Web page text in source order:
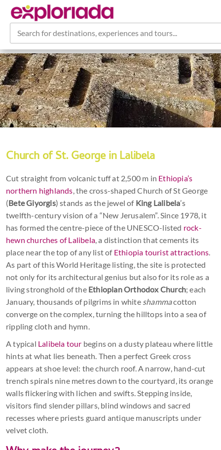
Search for destinations, experiences and tours...
Church of St. George in Lalibela
Cut straight from volcanic tuff at 2,500 m in Ethiopia’s
northern highlands, the cross-shaped Church of St George
(Bete Giyorgis) stands as the jewel of King Lalibela’s
twelfth-century vision of a “New Jerusalem”. Since 1978, it
has formed the centre-piece of the UNESCO-listed rock-
hewn churches of Lalibela, a distinction that cements its
place near the top of any list of Ethiopia tourist attractions.
As part of this World Heritage listing, the site is protected
not only for its architectural genius but also for its role as a
living stronghold of the Ethiopian Orthodox Church; each
January, thousands of pilgrims in white shammacotton
converge on the complex, turning the hilltops into a sea of
rippling cloth and hymn.
A typical Lalibela tour begins on a dusty plateau where little
hints at what lies beneath. Then a perfect Greek cross
appears at shoe level: the church roof. A narrow, hand-cut
trench spirals nine metres down to the courtyard, its orange
walls flickering with lichen and swifts. Stepping inside,
visitors find slender pillars, blind windows and sacred
recesses where priests guard antique manuscripts under
velvet cloth.